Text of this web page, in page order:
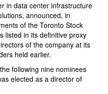
in data center infrastructure
announced, in
of the Toronto Stock
listed in its definitive proxy
of the company at its
held earlier.
following nine nominees
elected as a director of